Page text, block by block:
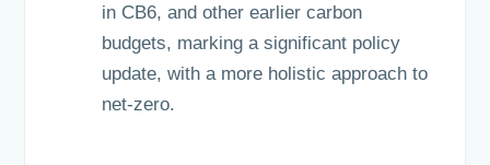
in CB6, and other earlier carbon
budgets, marking a significant policy
update, with a more holistic approach to
net-zero.